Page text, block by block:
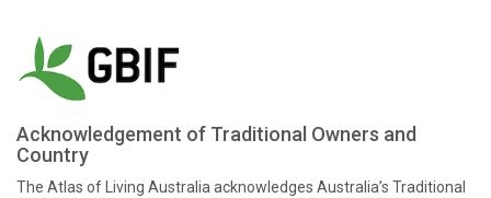
Acknowledgement of Traditional Owners and
Country
The Atlas of Living Australia acknowledges Australia’s Traditional